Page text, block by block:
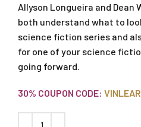
Allyson Longueira and Dean
both understand what to
science fiction series and
for one of your science
going forward.
30% COUPON CODE: